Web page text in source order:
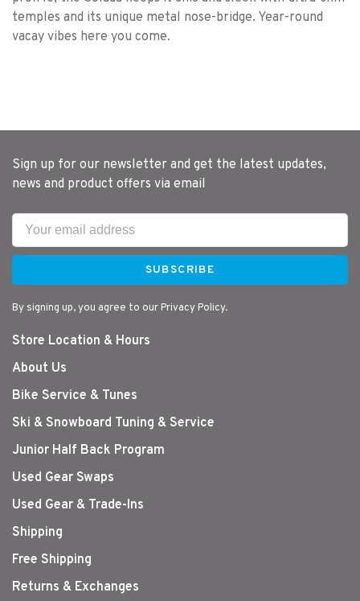
temples and its unique metal nose-bridge. Year-round
vacay vibes here you come.
Sign up for our newsletter and get the latest updates,
news and product offers via email
SUBSCRIBE
By signing up, you agree to our Privacy Policy.
Store Location & Hours
About Us
Bike Service & Tunes
Ski & Snowboard Tuning & Service
Junior Half Back Program
Used Gear Swaps
Used Gear & Trade-Ins
Shipping
Free Shipping
Returns & Exchanges